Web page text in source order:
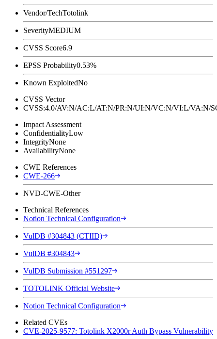
Vendor/TechTotolink
SeverityMEDIUM
CVSS Score6.9
EPSS Probability0.53%
Known ExploitedNo
CVSS Vector
CVSS:4.0/AV:N/AC:L/AT:N/PR:N/UI:N/VC:N/VI:L/
Impact Assessment
ConfidentialityLow
IntegrityNone
AvailabilityNone
CWE References
CWE-266
NVD-CWE-Other
Technical References
Notion Technical Configuration
VulDB #304843 (CTIID)
VulDB #304843
VulDB Submission #551297
TOTOLINK Official Website
Notion Technical Configuration
Related CVEs
CVE-2025-9577: Totolink X2000r Auth Bypass Vulnerability